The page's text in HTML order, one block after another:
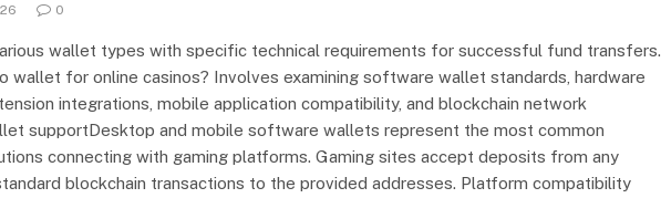
0
wallet types with specific technical requirements for successful fund transfers.
wallet for online casinos? Involves examining software wallet standards, hardware
integrations, mobile application compatibility, and blockchain network
supportDesktop and mobile software wallets represent the most common
connecting with gaming platforms. Gaming sites accept deposits from any
blockchain transactions to the provided addresses. Platform compatibility